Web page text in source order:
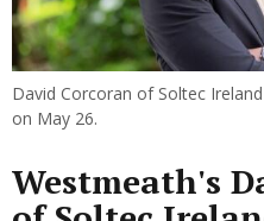
David Corcoran of Soltec
on May 26.
Westmeath's